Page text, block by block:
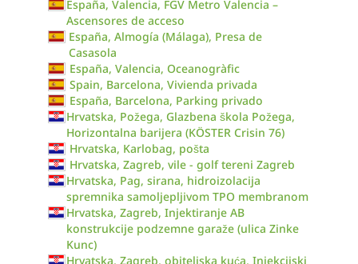
España, Valencia, FGV Metro Valencia –
Ascensores de acceso
España, Almogía (Málaga), Presa de
Casasola
España, Valencia, Oceanogràfic
Spain, Barcelona, Vivienda privada
España, Barcelona, Parking privado
Hrvatska, Požega, Glazbena škola Požega,
Horizontalna barijera (KÖSTER Crisin 76)
Hrvatska, Karlobag, pošta
Hrvatska, Zagreb, vile - golf tereni Zagreb
Hrvatska, Pag, sirana, hidroizolacija
spremnika samoljepljivom TPO membranom
Hrvatska, Zagreb, Injektiranje AB
konstrukcije podzemne garaže (ulica Zinke
Kunc)
Hrvatska, Zagreb, obiteljska kuća, Injekcijski